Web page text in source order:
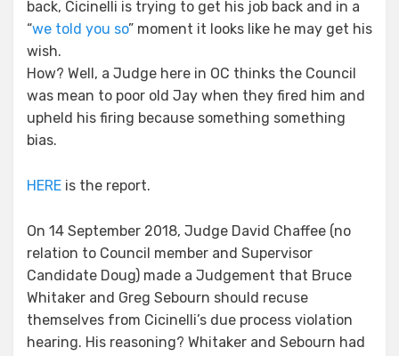
back, Cicinelli is trying to get his job back and in a
“we told you so” moment it looks like he may get his
wish.
How? Well, a Judge here in OC thinks the Council
was mean to poor old Jay when they fired him and
upheld his firing because something something
bias.
HERE is the report.
On 14 September 2018, Judge David Chaffee (no
relation to Council member and Supervisor
Candidate Doug) made a Judgement that Bruce
Whitaker and Greg Sebourn should recuse
themselves from Cicinelli’s due process violation
hearing. His reasoning? Whitaker and Sebourn had